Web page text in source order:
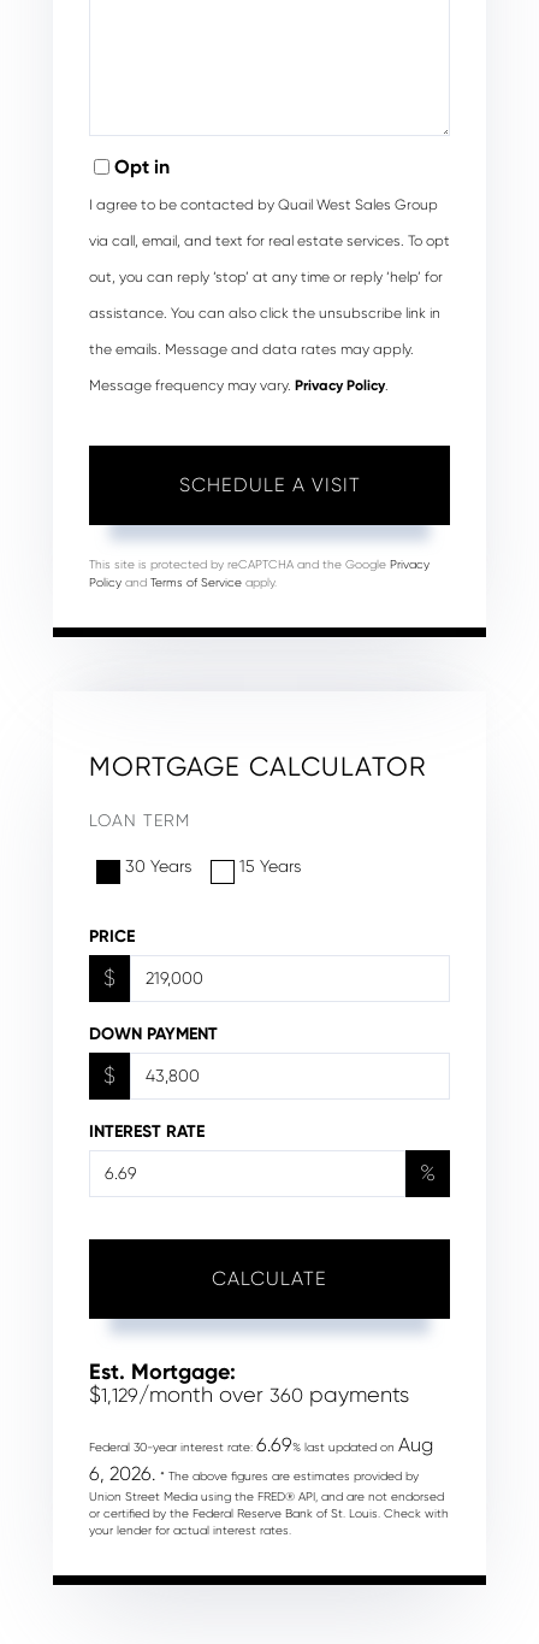
Opt in
I agree to be contacted by Quail West Sales Group
via call, email, and text for real estate services. To opt
out, you can reply ‘stop’ at any time or reply ‘help’ for
assistance. You can also click the unsubscribe link in
the emails. Message and data rates may apply.
Message frequency may vary. Privacy Policy.
This site is protected by reCAPTCHA and the Google Privacy
Policy and Terms of Service apply.
MORTGAGE CALCULATOR
LOAN TERM
30 Years 15 Years
PRICE
$
DOWN PAYMENT
$
INTEREST RATE
%
CALCULATE
Est. Mortgage:
$1,129/month over 360 payments
Federal 30-year interest rate: 6.69% last updated on Aug
6, 2026. * The above figures are estimates provided by
Union Street Media using the FRED® API, and are not endorsed
or certified by the Federal Reserve Bank of St. Louis. Check with
your lender for actual interest rates.